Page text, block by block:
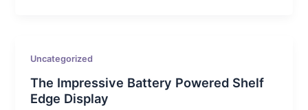
Uncategorized
The Impressive Battery Powered Shelf
Edge Display